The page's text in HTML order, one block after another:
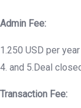
Admin Fee:
1.250 USD per
4. and 5.Deal
Transaction Fee: